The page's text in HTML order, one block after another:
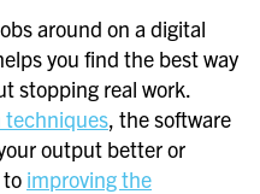
around on a digital
you find the best way
stopping real work.
techniques, the software
output better or
to improving the